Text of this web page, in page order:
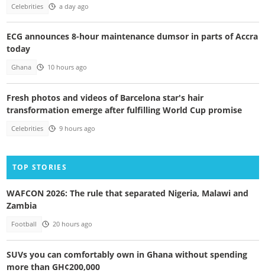
Celebrities a day ago
ECG announces 8-hour maintenance dumsor in parts of Accra
today
Ghana 10 hours ago
Fresh photos and videos of Barcelona star's hair
transformation emerge after fulfilling World Cup promise
Celebrities 9 hours ago
TOP STORIES
WAFCON 2026: The rule that separated Nigeria, Malawi and
Zambia
Football 20 hours ago
SUVs you can comfortably own in Ghana without spending
more than GH¢200,000